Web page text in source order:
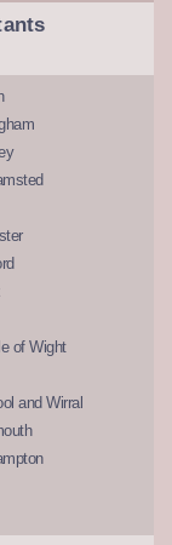
of Wight
and Wirral